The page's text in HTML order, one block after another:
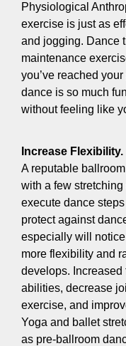
Physiological
exercise is just as
and jogging. Dance
maintenance
you’ve reached
dance is so much
without feeling like
Increase Flexibility.
A reputable
with a few
execute dance
protect against
especially will
more flexibility and
develops.
abilities, decrease
exercise, and
Yoga and ballet
as pre-ballroom